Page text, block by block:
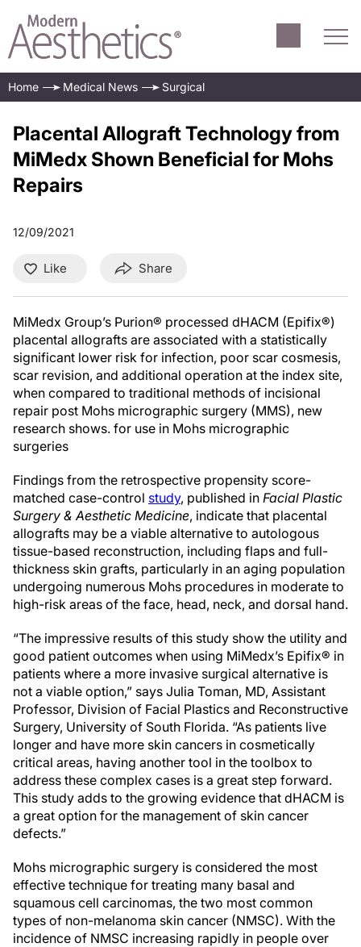
Home Medical News Surgical
Placental Allograft Technology from
MiMedx Shown Beneficial for Mohs
Repairs
12/09/2021
Like Share
MiMedx Group’s Purion® processed dHACM (Epifix®)
placental allografts are associated with a statistically
significant lower risk for infection, poor scar cosmesis,
scar revision, and additional operation at the index site,
when compared to traditional methods of incisional
repair post Mohs micrographic surgery (MMS), new
research shows. for use in Mohs micrographic
surgeries
Findings from the retrospective propensity score-
matched case-control study, published in Facial Plastic
Surgery & Aesthetic Medicine, indicate that placental
allografts may be a viable alternative to autologous
tissue-based reconstruction, including flaps and full-
thickness skin grafts, particularly in an aging population
undergoing numerous Mohs procedures in moderate to
high-risk areas of the face, head, neck, and dorsal hand.
“The impressive results of this study show the utility and
good patient outcomes when using MiMedx’s Epifix® in
patients where a more invasive surgical alternative is
not a viable option,” says Julia Toman, MD, Assistant
Professor, Division of Facial Plastics and Reconstructive
Surgery, University of South Florida. “As patients live
longer and have more skin cancers in cosmetically
critical areas, having another tool in the toolbox to
address these complex cases is a great step forward.
This study adds to the growing evidence that dHACM is
a great option for the management of skin cancer
defects.”
Mohs micrographic surgery is considered the most
effective technique for treating many basal and
squamous cell carcinomas, the two most common
types of non-melanoma skin cancer (NMSC). With the
incidence of NMSC increasing rapidly in people over